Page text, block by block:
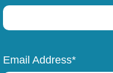
Email Address*